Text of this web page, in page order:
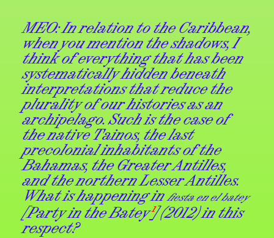
MEO:In relation to the Caribbean,
when you mention the shadows, I
think of everything that has been
systematically hidden beneath
interpretations that reduce the
plurality of our histories as an
archipelago. Such is the case of
the native Tainos, the last
precolonial inhabitants of the
Bahamas, the Greater Antilles,
and the northern Lesser Antilles.
What is happening infiesta en el batey
[Party in the Batey¹] (2012) in this
respect?